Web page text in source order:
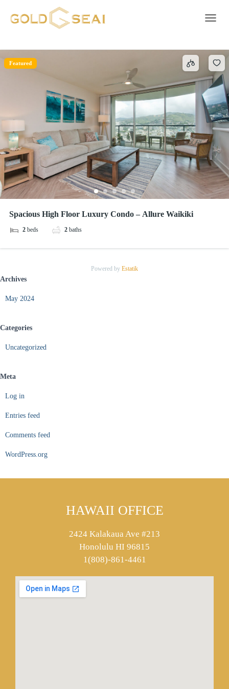
Beach access – Beachfront
Featured
Spacious High Floor Luxury Condo – Allure Waikiki
2 beds 2 baths
Powered by Estatik
Archives
May 2024
Categories
Uncategorized
Meta
Log in
Entries feed
Comments feed
WordPress.org
HAWAII OFFICE
2424 Kalakaua Ave #213
Honolulu HI 96815
1(808)-861-4461